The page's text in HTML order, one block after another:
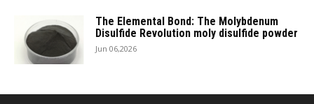
The Elemental Bond: The Molybdenum
Disulfide Revolution moly disulfide powder
Jun 06,2026